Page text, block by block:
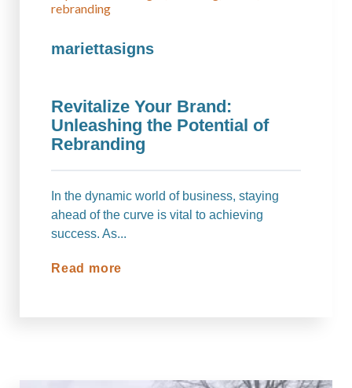
rebranding
mariettasigns
Revitalize Your Brand:
Unleashing the Potential of
Rebranding
In the dynamic world of business, staying
ahead of the curve is vital to achieving
success. As...
Read more